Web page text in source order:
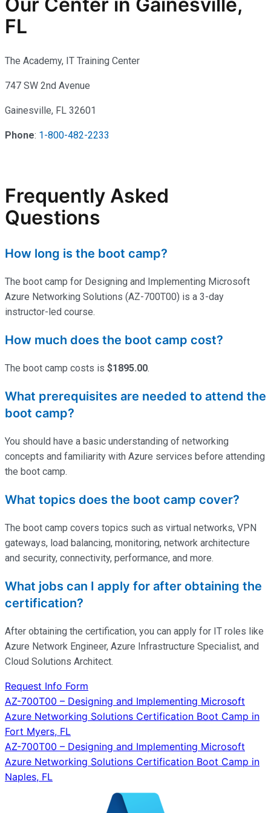
FL
The Academy, IT Training Center
747 SW 2nd Avenue
Gainesville, FL 32601
Phone: 1-800-482-2233
Frequently Asked
Questions
How long is the boot camp?
The boot camp for Designing and Implementing Microsoft
Azure Networking Solutions (AZ-700T00) is a 3-day
instructor-led course.
How much does the boot camp cost?
The boot camp costs is $1895.00.
What prerequisites are needed to attend the
boot camp?
You should have a basic understanding of networking
concepts and familiarity with Azure services before attending
the boot camp.
What topics does the boot camp cover?
The boot camp covers topics such as virtual networks, VPN
gateways, load balancing, monitoring, network architecture
and security, connectivity, performance, and more.
What jobs can I apply for after obtaining the
certification?
After obtaining the certification, you can apply for IT roles like
Azure Network Engineer, Azure Infrastructure Specialist, and
Cloud Solutions Architect.
Request Info Form
Post
navigation
AZ-700T00 – Designing and Implementing Microsoft
Azure Networking Solutions Certification Boot Camp in
Fort Myers, FL
AZ-700T00 – Designing and Implementing Microsoft
Azure Networking Solutions Certification Boot Camp in
Naples, FL